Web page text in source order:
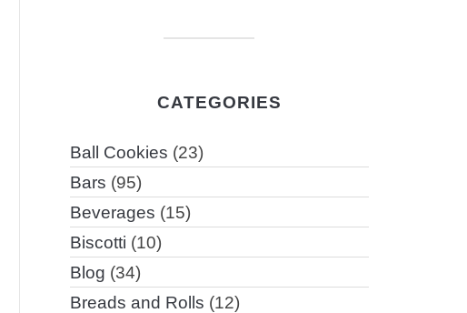
CATEGORIES
Ball Cookies (23)
Bars (95)
Beverages (15)
Biscotti (10)
Blog (34)
Breads and Rolls (12)